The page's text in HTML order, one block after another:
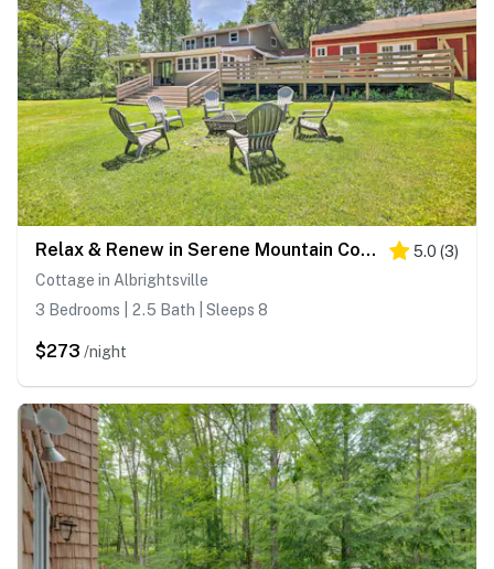
Relax & Renew in Serene Mountain Cottage 5.0 (3)
Cottage in Albrightsville
3 Bedrooms | 2.5 Bath | Sleeps 8
$273 /night